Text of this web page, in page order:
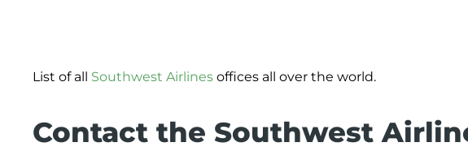
List of all Southwest Airlines offices all over the world.
Contact the Southwest